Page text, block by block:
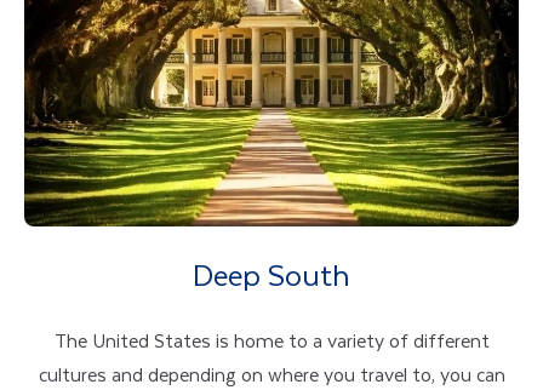
Deep South
The United States is home to a variety of different
cultures and depending on where you travel to, you can